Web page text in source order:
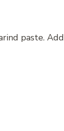
paste. Add